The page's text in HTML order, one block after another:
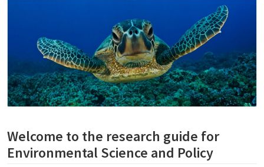
Welcome to the research guide for
Environmental Science and Policy